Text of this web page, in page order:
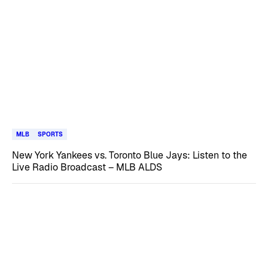
MLB SPORTS
New York Yankees vs. Toronto Blue Jays: Listen to the
Live Radio Broadcast – MLB ALDS